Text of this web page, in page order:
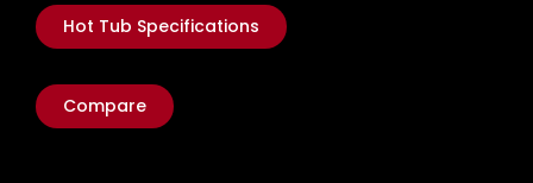
Hot Tub Specifications
Compare